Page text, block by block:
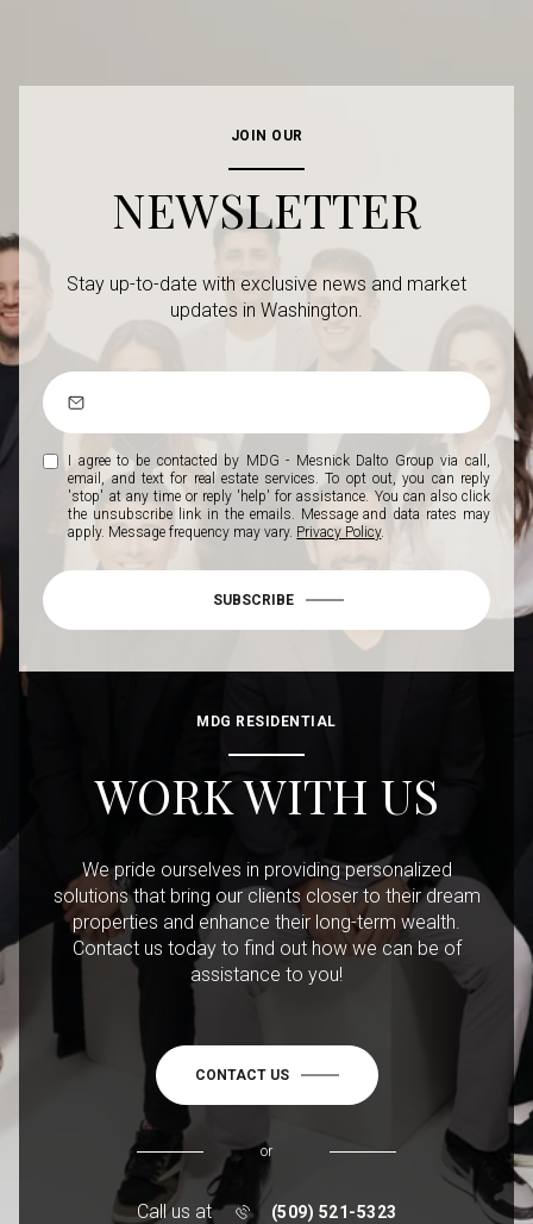
JOIN OUR
NEWSLETTER
Stay up-to-date with exclusive news and market
updates in Washington.
I agree to be contacted by MDG - Mesnick Dalto Group via call,
email, and text for real estate services. To opt out, you can reply
'stop' at any time or reply 'help' for assistance. You can also click
the unsubscribe link in the emails. Message and data rates may
apply. Message frequency may vary. Privacy Policy.
SUBSCRIBE
MDG RESIDENTIAL
WORK WITH US
We pride ourselves in providing personalized
solutions that bring our clients closer to their dream
properties and enhance their long-term wealth.
Contact us today to find out how we can be of
assistance to you!
CONTACT US
or
Call us at (509) 521-5323